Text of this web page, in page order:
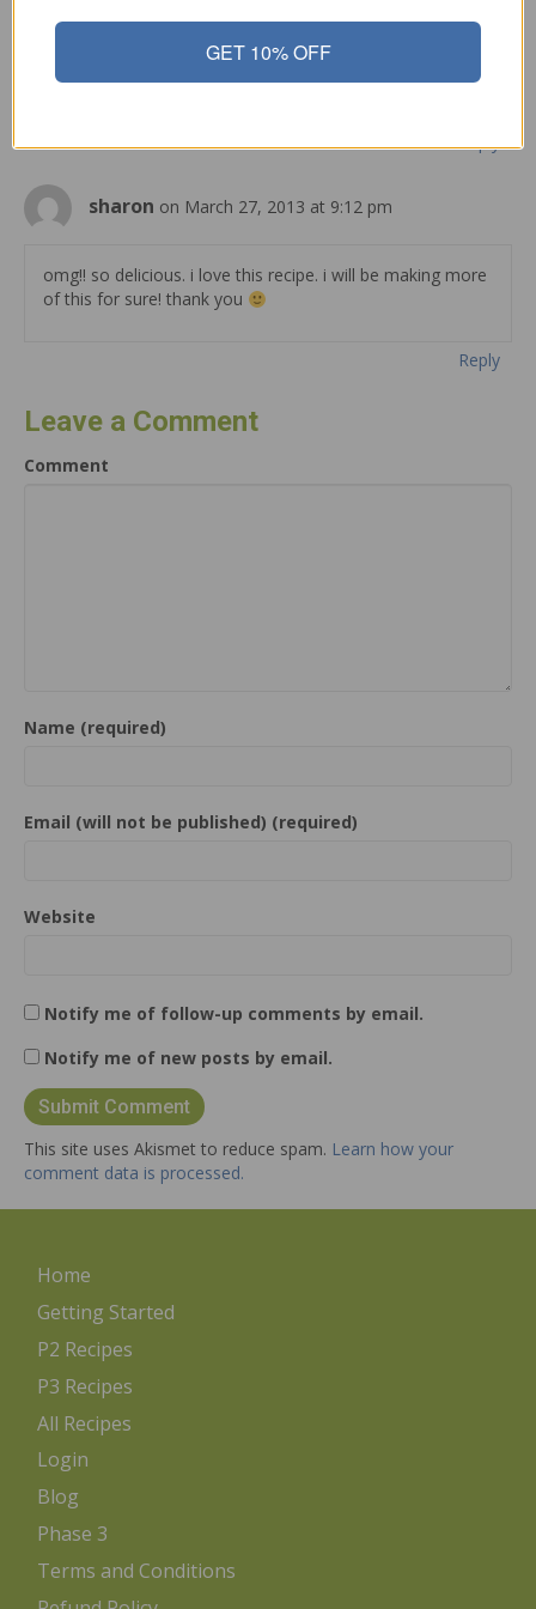
Well I truly liked reading it. This article procured by you is
very practical for good planning.
Reply
sharon on March 27, 2013 at 9:12 pm
omg!! so delicious. i love this recipe. i will be making more
of this for sure! thank you
Reply
Leave a Comment
Comment
Name (required)
Email (will not be published) (required)
Website
Notify me of follow-up comments by email.
Notify me of new posts by email.
This site uses Akismet to reduce spam. Learn how your
comment data is processed.
Home
Getting Started
P2 Recipes
P3 Recipes
All Recipes
Login
Blog
Phase 3
Terms and Conditions
GET 10% OFF